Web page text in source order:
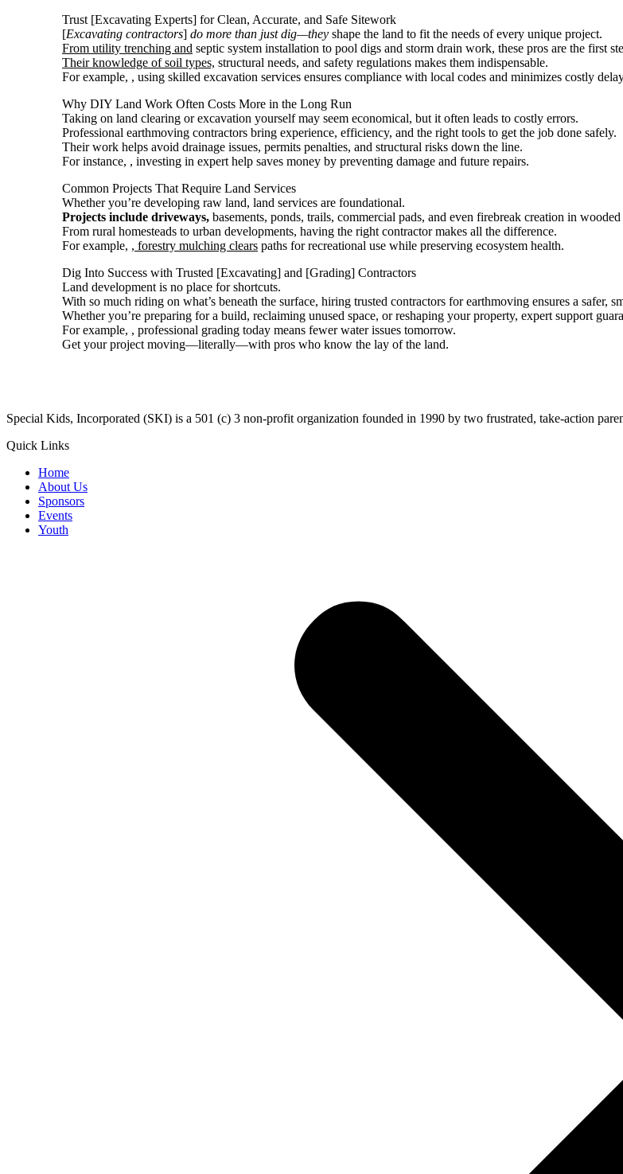
Trust [Excavating Experts] for Clean, Accurate, and Safe Sitework
[Excavating contractors] do more than just dig—they shape the land to fit the needs of every unique project.
From utility trenching and septic system installation to pool digs and storm drain work, these pros are the first
Their knowledge of soil types, structural needs, and safety regulations makes them indispensable.
For example, , using skilled excavation services ensures compliance with local codes and minimizes costly
Why DIY Land Work Often Costs More in the Long Run
Taking on land clearing or excavation yourself may seem economical, but it often leads to costly errors.
Professional earthmoving contractors bring experience, efficiency, and the right tools to get the job done safely.
Their work helps avoid drainage issues, permits penalties, and structural risks down the line.
For instance, , investing in expert help saves money by preventing damage and future repairs.
Common Projects That Require Land Services
Whether you’re developing raw land, land services are foundational.
Projects include driveways, basements, ponds, trails, commercial pads, and even firebreak creation in wooded
From rural homesteads to urban developments, having the right contractor makes all the difference.
For example, , forestry mulching clears paths for recreational use while preserving ecosystem health.
Dig Into Success with Trusted [Excavating] and [Grading] Contractors
Land development is no place for shortcuts.
With so much riding on what’s beneath the surface, hiring trusted contractors for earthmoving ensures a safer,
Whether you’re preparing for a build, reclaiming unused space, or reshaping your property, expert support
For example, , professional grading today means fewer water issues tomorrow.
Get your project moving—literally—with pros who know the lay of the land.
​Special Kids, Incorporated (SKI) is a 501 (c) 3 non-profit organization founded in 1990 by two frustrated, take-action
Quick Links
Home
About Us
Sponsors
Events
Youth